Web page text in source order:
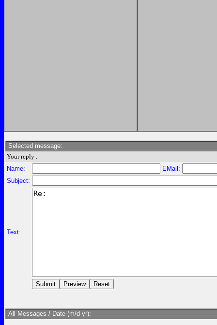
Selected message:
Your reply :
Name:
EMail:
Subject:
Text:
All Messages / Date (m/d yr):